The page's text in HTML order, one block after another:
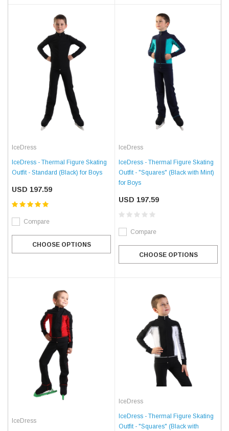
IceDress
IceDress - Thermal Figure Skating
Outfit - Standard (Black) for Boys
USD 197.59
Compare
CHOOSE OPTIONS
IceDress
IceDress - Thermal Figure Skating
Outfit - "Squares" (Black with Mint)
for Boys
USD 197.59
Compare
CHOOSE OPTIONS
IceDress
IceDress
IceDress - Thermal Figure Skating
Outfit - "Squares" (Black with